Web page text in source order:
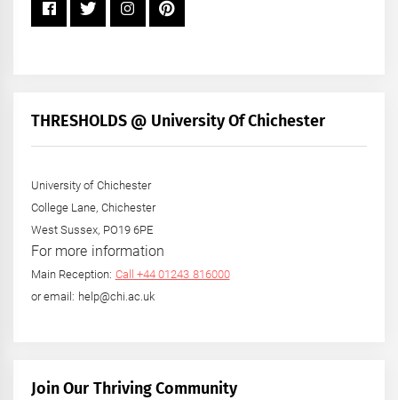
THRESHOLDS @ University Of Chichester
University of Chichester
College Lane, Chichester
West Sussex, PO19 6PE
For more information
Main Reception: Call +44 01243 816000
or email: help@chi.ac.uk
Join Our Thriving Community